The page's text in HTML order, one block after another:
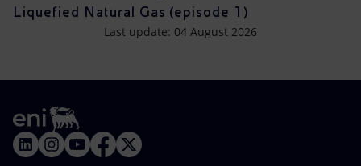
Liquefied Natural Gas (episode 1)
Last update: 04 August 2026